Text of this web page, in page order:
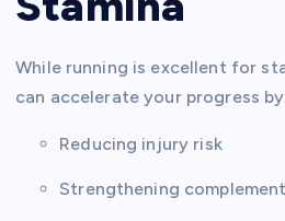
While running is excellent for
can accelerate your progress
Reducing injury risk
Strengthening